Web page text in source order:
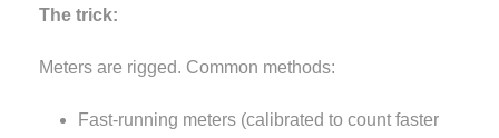
The trick:
Meters are rigged. Common methods:
Fast-running meters (calibrated to count faster